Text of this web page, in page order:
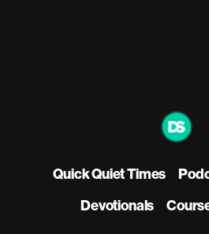
Quick Quiet Times
Devotionals